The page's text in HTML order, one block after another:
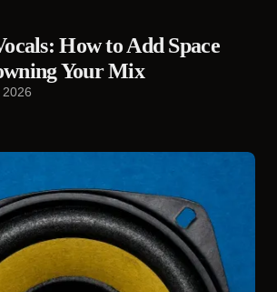
How to Add Space
Your Mix
2026